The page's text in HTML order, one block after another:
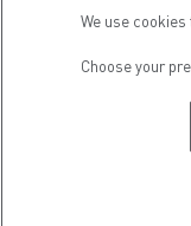
We use
Choose your